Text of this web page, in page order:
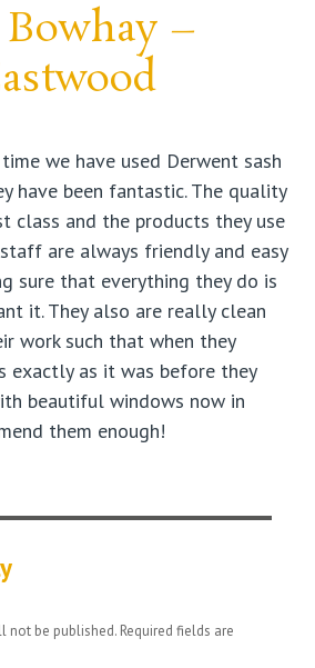
–
we have used Derwent sash
have been fantastic. The quality
class and the products they use
are always friendly and easy
sure that everything they do is
it. They also are really clean
work such that when they
exactly as it was before they
beautiful windows now in
them enough!
not be published. Required fields are